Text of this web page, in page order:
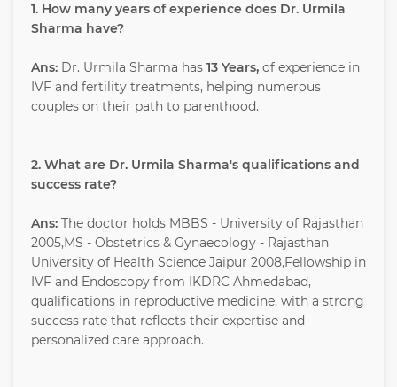
1. How many years of experience does Dr. Urmila
Sharma have?
Ans: Dr. Urmila Sharma has 13 Years, of experience in
IVF and fertility treatments, helping numerous
couples on their path to parenthood.
2. What are Dr. Urmila Sharma's qualifications and
success rate?
Ans: The doctor holds MBBS - University of Rajasthan
2005,MS - Obstetrics & Gynaecology - Rajasthan
University of Health Science Jaipur 2008,Fellowship in
IVF and Endoscopy from IKDRC Ahmedabad,
qualifications in reproductive medicine, with a strong
success rate that reflects their expertise and
personalized care approach.